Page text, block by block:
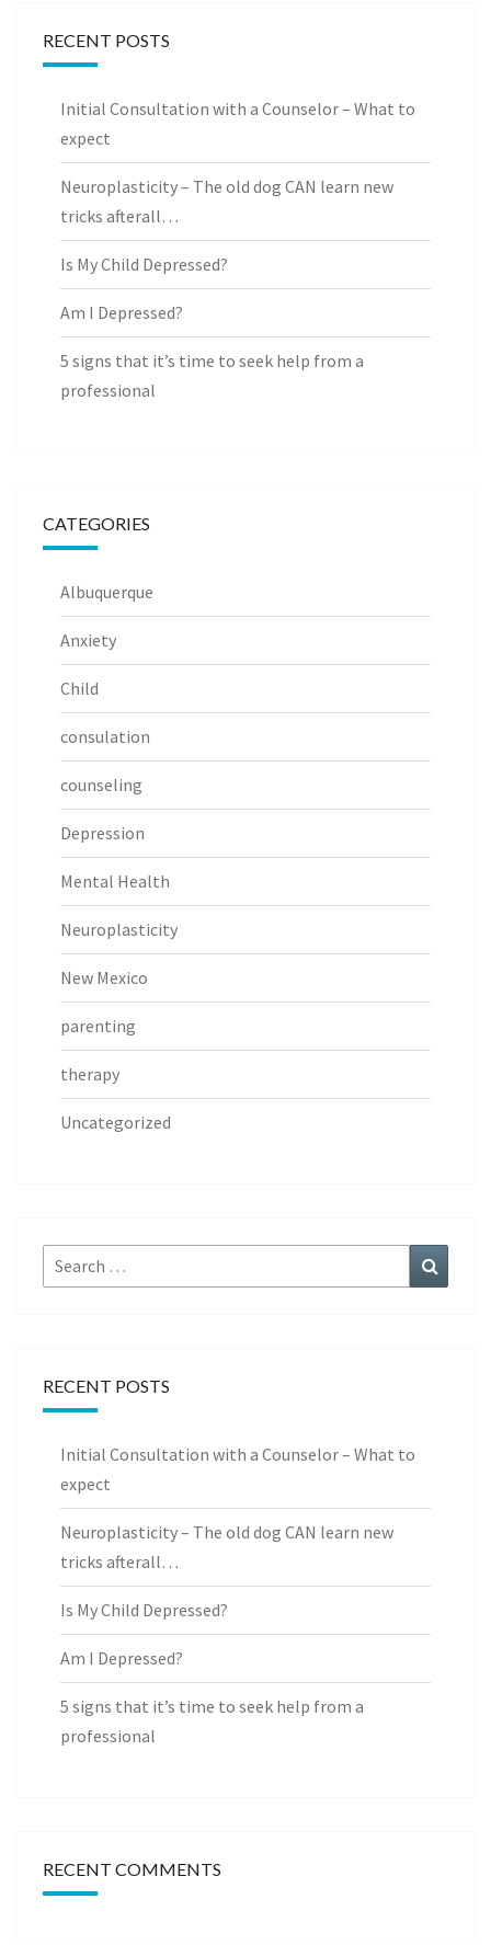
RECENT POSTS
Initial Consultation with a Counselor – What to
expect
Neuroplasticity – The old dog CAN learn new
tricks afterall…
Is My Child Depressed?
Am I Depressed?
5 signs that it’s time to seek help from a
professional
CATEGORIES
Albuquerque
Anxiety
Child
consulation
counseling
Depression
Mental Health
Neuroplasticity
New Mexico
parenting
therapy
Uncategorized
Search
for:
RECENT POSTS
Initial Consultation with a Counselor – What to
expect
Neuroplasticity – The old dog CAN learn new
tricks afterall…
Is My Child Depressed?
Am I Depressed?
5 signs that it’s time to seek help from a
professional
RECENT COMMENTS